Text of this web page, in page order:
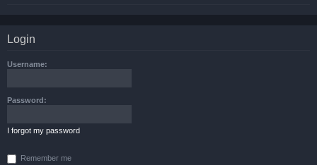
Login
Username:
Password:
I forgot my password
Remember me